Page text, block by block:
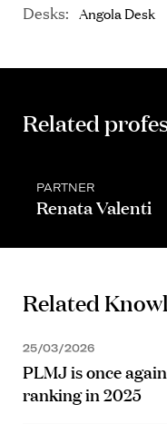
Desks: Angola Desk
Related
PARTNER
Renata Valenti
Related
25/03/2026
PLMJ is once
ranking in 2025